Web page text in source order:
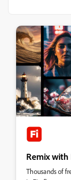
Remix
Thousands of